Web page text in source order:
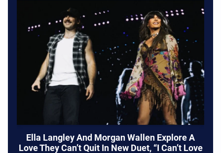
Ella Langley And Morgan Wallen Explore A
Love They Can’t Quit In New Duet, “I Can’t Love